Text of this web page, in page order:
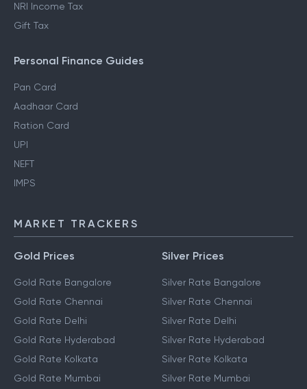
NRI Income Tax
Gift Tax
Personal Finance Guides
Pan Card
Aadhaar Card
Ration Card
UPI
NEFT
IMPS
MARKET TRACKERS
Gold Prices
Gold Rate Bangalore
Gold Rate Chennai
Gold Rate Delhi
Gold Rate Hyderabad
Gold Rate Kolkata
Gold Rate Mumbai
Silver Prices
Silver Rate Bangalore
Silver Rate Chennai
Silver Rate Delhi
Silver Rate Hyderabad
Silver Rate Kolkata
Silver Rate Mumbai